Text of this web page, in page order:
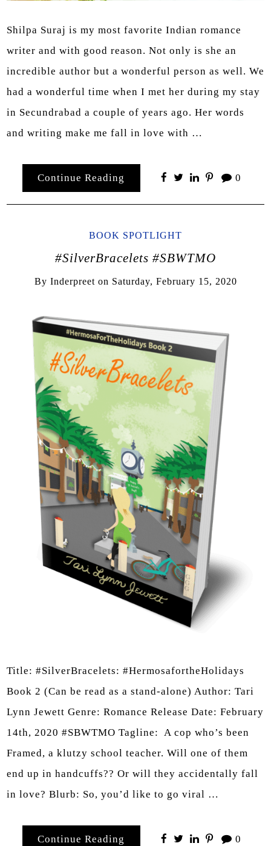
Shilpa Suraj is my most favorite Indian romance
writer and with good reason. Not only is she an
incredible author but a wonderful person as well. We
had a wonderful time when I met her during my stay
in Secundrabad a couple of years ago. Her words
and writing make me fall in love with …
Continue Reading 0
BOOK SPOTLIGHT
#SilverBracelets #SBWTMO
By Inderpreet on Saturday, February 15, 2020
Title: #SilverBracelets: #HermosafortheHolidays
Book 2 (Can be read as a stand-alone) Author: Tari
Lynn Jewett Genre: Romance Release Date: February
14th, 2020 #SBWTMO Tagline: A cop who’s been
Framed, a klutzy school teacher. Will one of them
end up in handcuffs?? Or will they accidentally fall
in love? Blurb: So, you’d like to go viral …
Continue Reading 0